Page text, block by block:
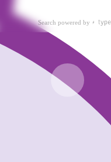
Search powered by